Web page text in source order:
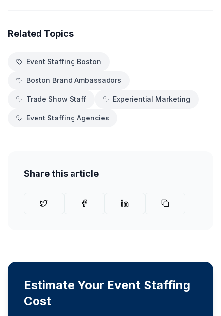
Related Topics
Event Staffing Boston
Boston Brand Ambassadors
Trade Show Staff Experiential Marketing
Event Staffing Agencies
Share this article
Estimate Your Event Staffing
Cost